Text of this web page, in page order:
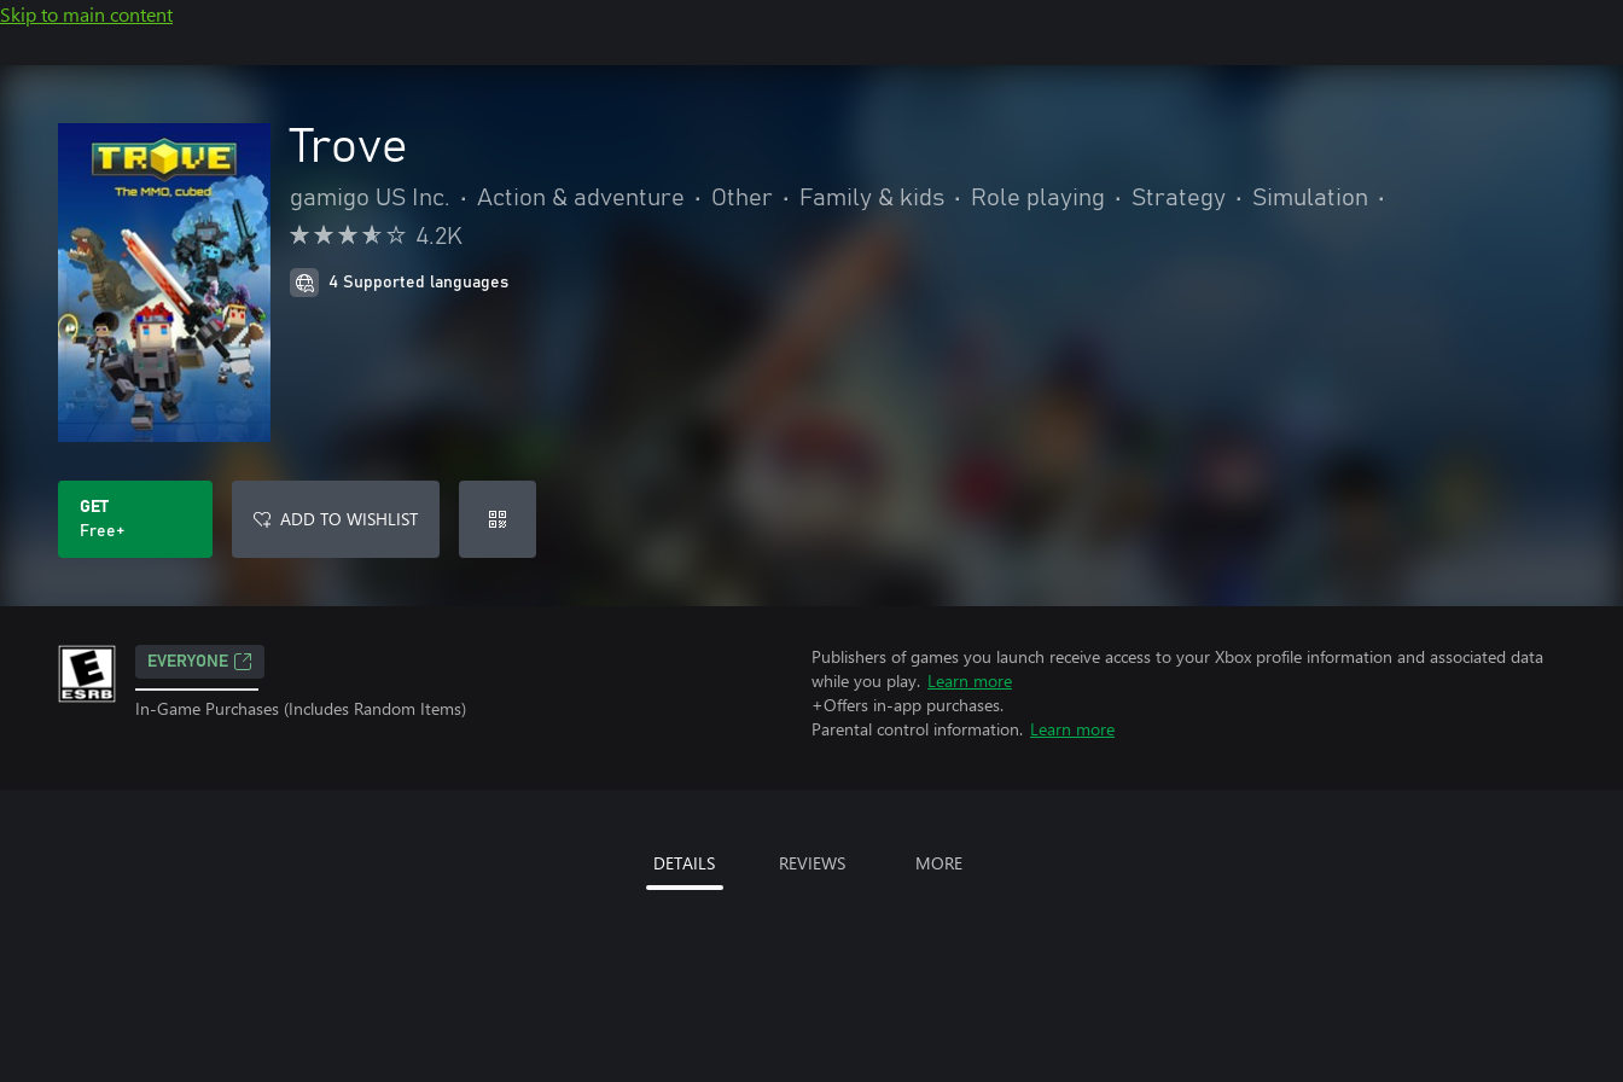
Skip to main content
Trove
gamigo US Inc. • Action & adventure • Other • Family & kids • Role playing • Strategy • Simulation •
4.2K
4 Supported languages
GET
Free+
ADD TO WISHLIST
EVERYONE
In-Game Purchases (Includes Random Items)
Publishers of games you launch receive access to your Xbox profile information and associated data
while you play. Learn more
+Offers in-app purchases.
Parental control information. Learn more
DETAILS REVIEWS MORE